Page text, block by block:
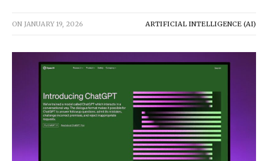
ON JANUARY 19, 2026 ARTIFICIAL INTELLIGENCE (AI)